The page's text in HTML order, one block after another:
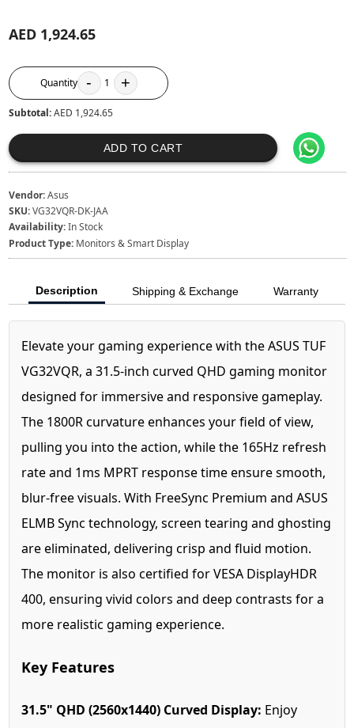
AED 1,924.65
Quantity - 1 +
Subtotal:AED 1,924.65
ADD TO CART
Vendor:Asus
SKU:VG32VQR-DK-JAA
Availability:In Stock
Product Type: Monitors & Smart Display
Description Shipping & Exchange Warranty
Elevate your gaming experience with the ASUS TUF
VG32VQR, a 31.5-inch curved QHD gaming monitor
designed for immersive and responsive gameplay.
The 1800R curvature enhances your field of view,
pulling you into the action, while the 165Hz refresh
rate and 1ms MPRT response time ensure smooth,
blur-free visuals. With FreeSync Premium and ASUS
ELMB Sync technology, screen tearing and ghosting
are eliminated, delivering crisp and fluid motion.
The monitor is also certified for VESA DisplayHDR
400, ensuring vivid colors and deep contrasts for a
more realistic gaming experience.
Key Features
31.5" QHD (2560x1440) Curved Display: Enjoy